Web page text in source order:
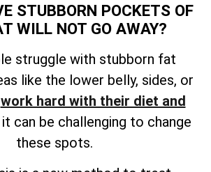
STUBBORN POCKETS OF
WILL NOT GO AWAY?
struggle with stubborn fat
like the lower belly, sides, or
work hard with their diet and
can be challenging to change
these spots.